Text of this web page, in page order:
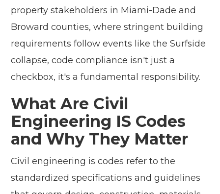
property stakeholders in Miami-Dade and
Broward counties, where stringent building
requirements follow events like the Surfside
collapse, code compliance isn't just a
checkbox, it's a fundamental responsibility.
What Are Civil
Engineering IS Codes
and Why They Matter
Civil engineering is codes refer to the
standardized specifications and guidelines